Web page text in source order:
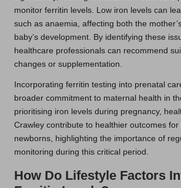
monitor ferritin levels. Low iron levels can
such as anaemia, affecting both the
baby’s development. By identifying these
healthcare professionals can recommend
changes or supplementation.
Incorporating ferritin testing into prenatal
broader commitment to maternal health in
prioritising iron levels during pregnancy,
Crawley contribute to healthier outcomes
newborns, highlighting the importance of
monitoring during this critical period.
How Do Lifestyle Factors